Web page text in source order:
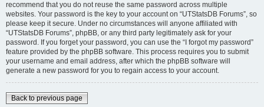
recommend that you do not reuse the same password across multiple
websites. Your password is the key to your account on “UTStatsDB Forums”, so
please keep it secure. Under no circumstances will anyone affiliated with
“UTStatsDB Forums”, phpBB, or any third party legitimately ask for your
password. If you forget your password, you can use the “I forgot my password”
feature provided by the phpBB software. This process requires you to submit
your username and email address, after which the phpBB software will
generate a new password for you to regain access to your account.
Back to previous page